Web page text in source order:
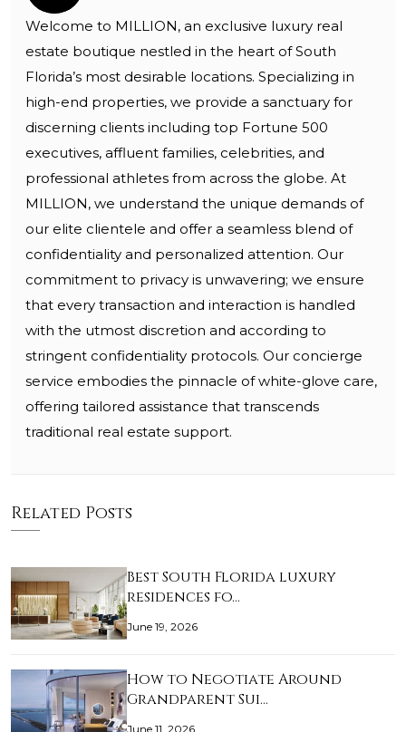
Welcome to MILLION, an exclusive luxury real
estate boutique nestled in the heart of South
Florida’s most desirable locations. Specializing in
high-end properties, we provide a sanctuary for
discerning clients including top Fortune 500
executives, affluent families, celebrities, and
professional athletes from across the globe. At
MILLION, we understand the unique demands of
our elite clientele and offer a seamless blend of
confidentiality and personalized attention. Our
commitment to privacy is unwavering; we ensure
that every transaction and interaction is handled
with the utmost discretion and according to
stringent confidentiality protocols. Our concierge
service embodies the pinnacle of white-glove care,
offering tailored assistance that transcends
traditional real estate support.
Related Posts
Best South Florida luxury
residences fo…
June 19, 2026
How to Negotiate Around
Grandparent Sui…
June 11, 2026